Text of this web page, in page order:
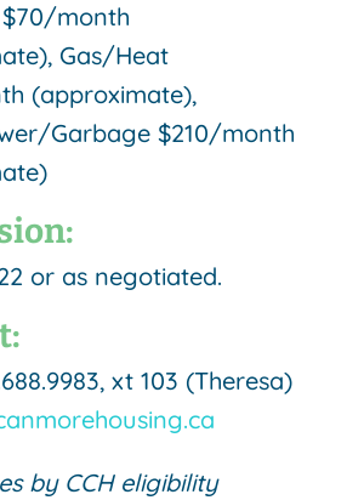
month
Gas/Heat
(approximate),
Garbage $210/month
or as negotiated.
xt 103 (Theresa)
by CCH eligibility